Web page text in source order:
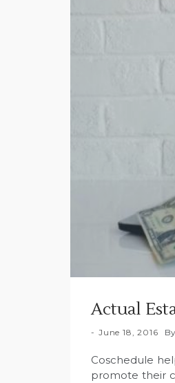
Actual
June 18, 2016 By
Coschedule
promote their